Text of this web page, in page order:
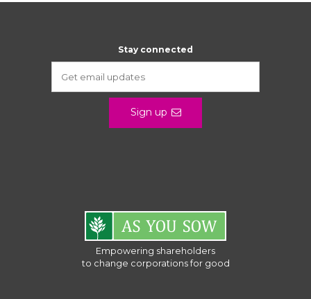
Stay connected
Sign up
Empowering shareholders
to change corporations for good